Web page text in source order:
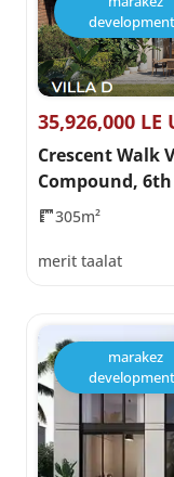
35,926,000
Crescent Walk
Compound,
305m²
merit taalat
marakez